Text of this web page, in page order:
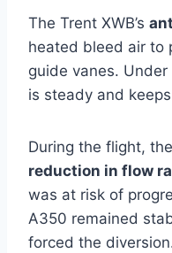
The Trent XWB’s
heated bleed air to
guide vanes.
is steady and
During the flight,
reduction in flow
was at risk of
A350 remained
forced the